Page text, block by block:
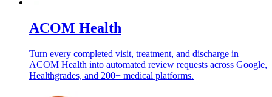
ACOM Health
Turn every completed visit, treatment, and discharge in
ACOM Health into automated review requests across Google,
Healthgrades, and 200+ medical platforms.